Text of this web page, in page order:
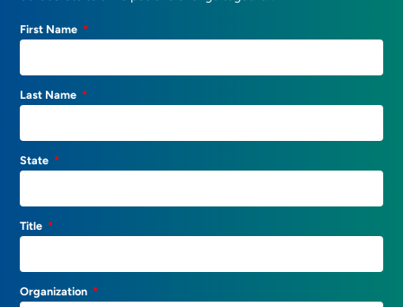
First Name
Last Name
State
Title
Organization